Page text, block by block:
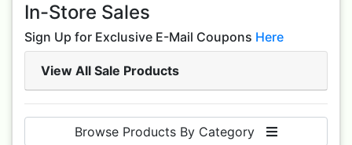
In-Store Sales
Sign Up for Exclusive E-Mail Coupons Here
View All Sale Products
Browse Products By Category